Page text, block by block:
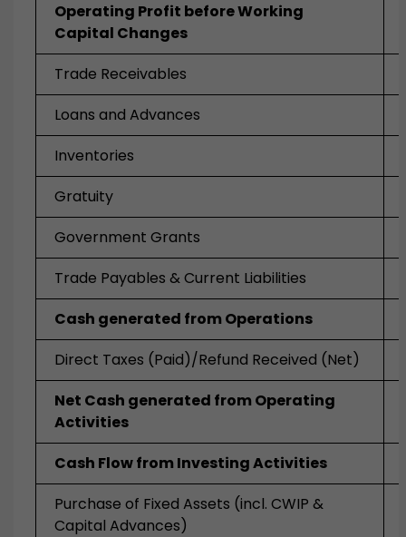
Operating Profit before Working
Capital Changes
Trade Receivables
Loans and Advances
Inventories
Gratuity
Government Grants
Trade Payables & Current Liabilities
Cash generated from Operations
Direct Taxes (Paid)/Refund Received (Net)
Net Cash generated from Operating
Activities
Cash Flow from Investing Activities
Purchase of Fixed Assets (incl. CWIP &
Capital Advances)